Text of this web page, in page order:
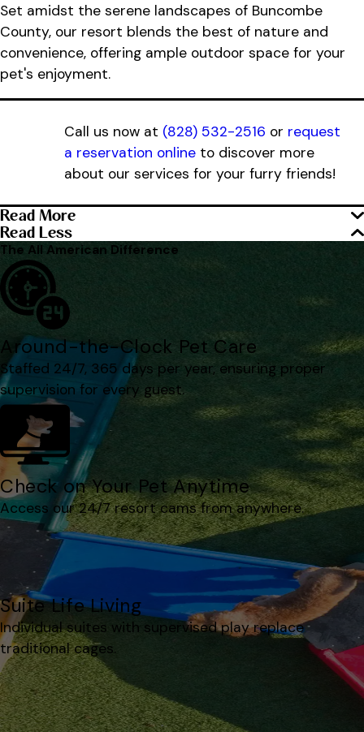
Set amidst the serene landscapes of Buncombe
County, our resort blends the best of nature and
convenience, offering ample outdoor space for your
pet's enjoyment.
Call us now at (828) 532-2516 or request
a reservation online to discover more
about our services for your furry friends!
Read More
Read Less
The All American Difference
Around-the-Clock Pet Care
Staffed 24/7, 365 days per year, ensuring proper
supervision for every guest.
Check on Your Pet Anytime
Access our 24/7 resort cams from anywhere.
Suite Life Living
Individual suites with supervised play replace
traditional cages.